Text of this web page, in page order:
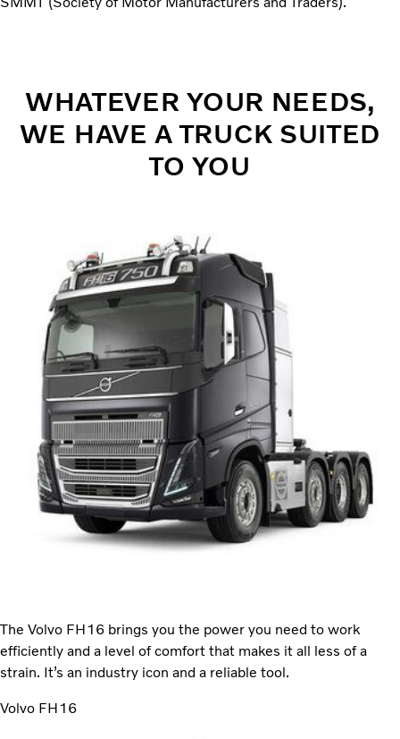
WHATEVER YOUR NEEDS,
WE HAVE A TRUCK SUITED
TO YOU
The Volvo FH16 brings you the power you need to work
efficiently and a level of comfort that makes it all less of a
strain. It’s an industry icon and a reliable tool.
Volvo FH16